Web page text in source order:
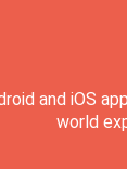
and iOS
world